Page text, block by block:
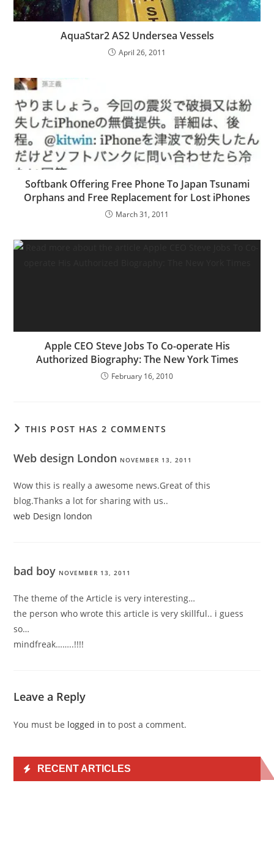
AquaStar2 AS2 Undersea Vessels
April 26, 2011
Softbank Offering Free Phone To Japan Tsunami
Orphans and Free Replacement for Lost iPhones
March 31, 2011
Apple CEO Steve Jobs To Co-operate His
Authorized Biography: The New York Times
February 16, 2010
THIS POST HAS 2 COMMENTS
Web design London NOVEMBER 13, 2011
Wow this is really a awesome news.Great of this
blog.Thanks a lot for sharing with us..
web Design london
bad boy NOVEMBER 13, 2011
The theme of the Article is very interesting…
the person who wrote this article is very skillful.. i guess
so…
mindfreak……..!!!!
Leave a Reply
You must be logged in to post a comment.
RECENT ARTICLES